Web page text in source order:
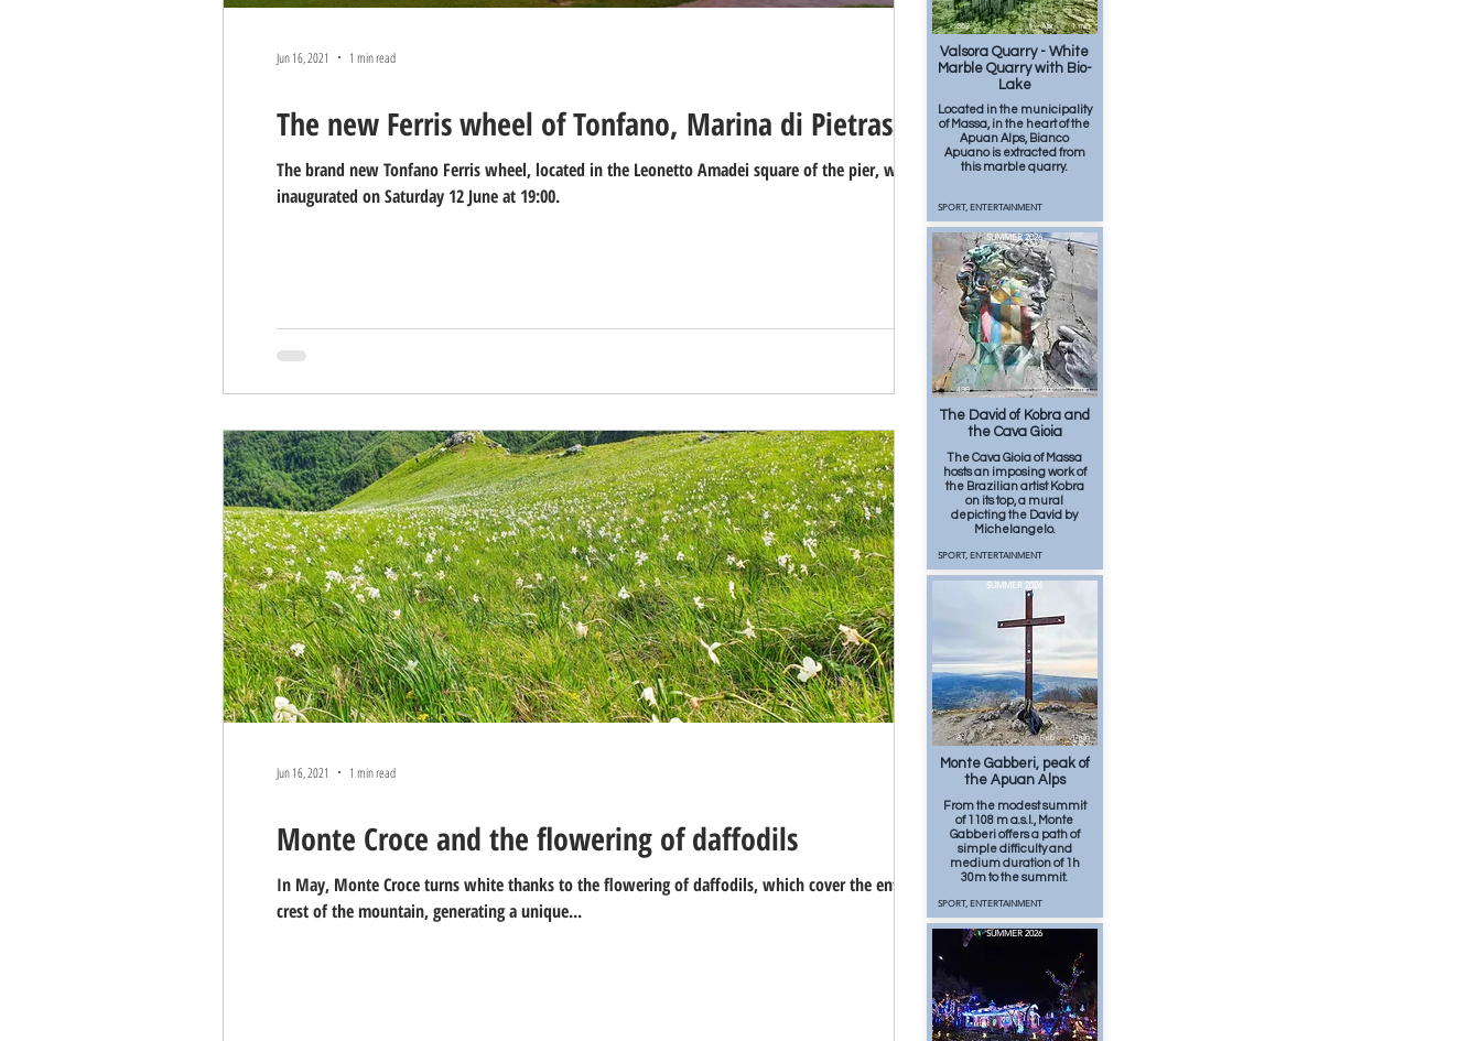
The new Ferris wheel of Tonfano, Marina di Pietrasanta
The brand new Tonfano Ferris wheel, located in the Leonetto Amadei square of the pier, will be
inaugurated on Saturday 12 June at 19:00.
Jun 16, 2021 1 min read
Monte Croce and the flowering of daffodils
In May, Monte Croce turns white thanks to the flowering of daffodils, which cover the entire
crest of the mountain, generating a unique...
Jun 16, 2021 1 min read
Apr 1 min
362
Valsora Quarry - White
Marble Quarry with Bio-
Lake
Located in the municipality
of Massa, in the heart of the
Apuan Alps, Bianco
Apuano is extracted from
this marble quarry.
SPORT, ENTERTAINMENT
SUMMER 2026
Apr 2 min
498
The David of Kobra and
the Cava Gioia
The Cava Gioia of Massa
hosts an imposing work of
the Brazilian artist Kobra
on its top, a mural
depicting the David by
Michelangelo.
SPORT, ENTERTAINMENT
SUMMER 2026
Feb 1 min
80
Monte Gabberi, peak of
the Apuan Alps
From the modest summit
of 1108 m a.s.l., Monte
Gabberi offers a path of
simple difficulty and
medium duration of 1h
30m to the summit.
SPORT, ENTERTAINMENT
SUMMER 2026